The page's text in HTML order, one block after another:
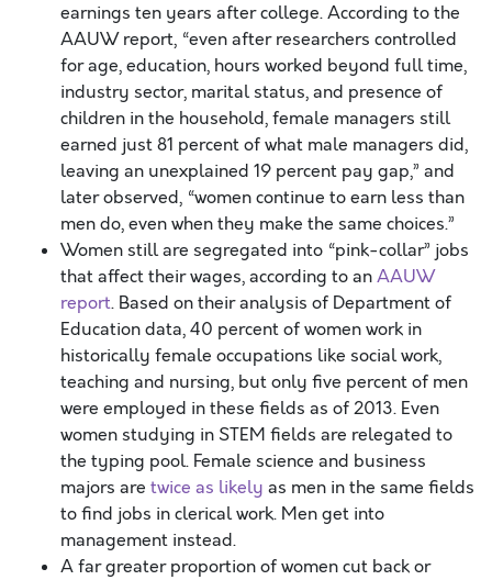
earnings ten years after college. According to the
AAUW report, “even after researchers controlled
for age, education, hours worked beyond full time,
industry sector, marital status, and presence of
children in the household, female managers still
earned just 81 percent of what male managers did,
leaving an unexplained 19 percent pay gap,” and
later observed, “women continue to earn less than
men do, even when they make the same choices.”
Women still are segregated into “pink-collar” jobs
that affect their wages, according to anAAUW
report. Based on their analysis of Department of
Education data, 40 percent of women work in
historically female occupations like social work,
teaching and nursing, but only five percent of men
were employed in these fields as of 2013. Even
women studying in STEM fields are relegated to
the typing pool. Female science and business
majors are twice as likely as men in the same fields
to find jobs in clerical work. Men get into
management instead.
A far greater proportion of women cut back or